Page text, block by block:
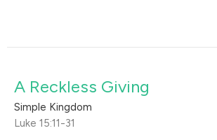
A Reckless Giving
Simple Kingdom
Luke 15:11-31